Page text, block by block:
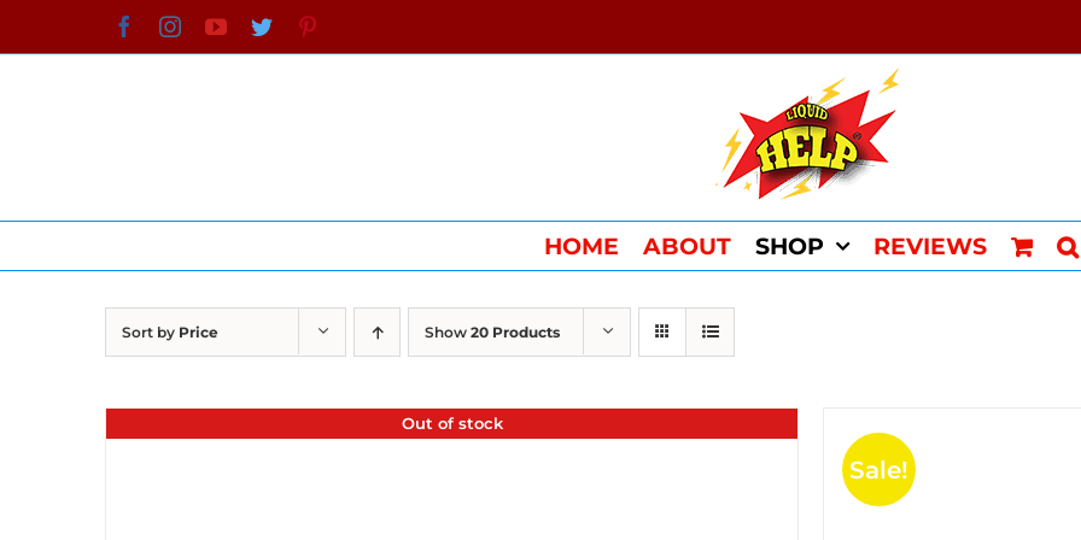
to
FacebookInstagramYouTube
Twitter
HOME ABOUT SHOP REVIEWS
Sort by Price Show 20 Products
Out of stock
Sale!